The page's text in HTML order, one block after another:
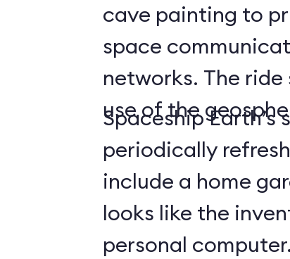
cave painting to
space
networks. The
use of the
Spaceship Earth’s
periodically
include a home
looks like the
personal